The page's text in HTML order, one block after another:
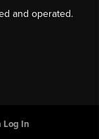
and operated.
Log In